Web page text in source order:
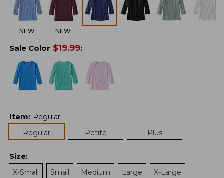
NEW NEW
Sale Color $19.99:
Item: Regular
Regular
Petite Plus
Size:
X-Small
Small Medium Large X-Large